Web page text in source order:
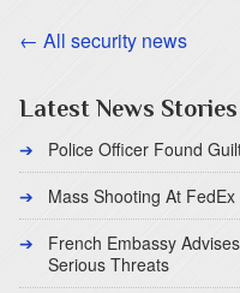
← All security news
Latest News Stories
Police Officer Found
Mass Shooting At
French Embassy
Serious Threats